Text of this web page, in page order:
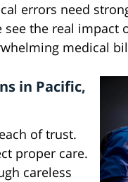
errors need
the real impact
medical
in Pacific,
of trust.
proper care.
careless